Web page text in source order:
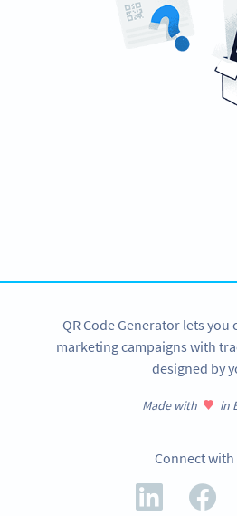
QR Code Generator lets
marketing campaigns with
designed by
Made with in
Connect with